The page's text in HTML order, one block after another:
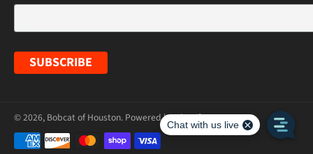
© 2026, Bobcat of Houston. Powered by Shopify
Payment
methods